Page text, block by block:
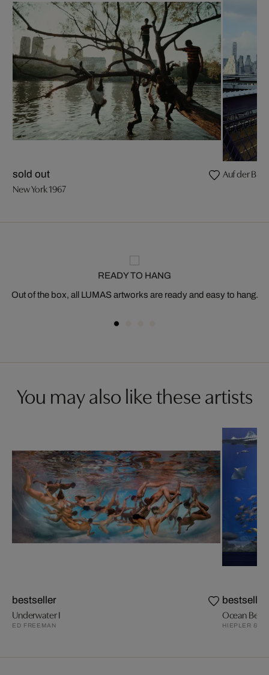
sold out
New York 1967
Auf der
READY TO HANG
Out of the box, all LUMAS artworks are ready and easy to hang.
You may also like these artists
bestseller
Underwater I
ED FREEMAN
bestseller
Ocean
HIEPLER &